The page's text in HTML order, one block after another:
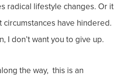
radical lifestyle changes. Or it
circumstances have hindered.
I don’t want you to give up.
the way, this is an